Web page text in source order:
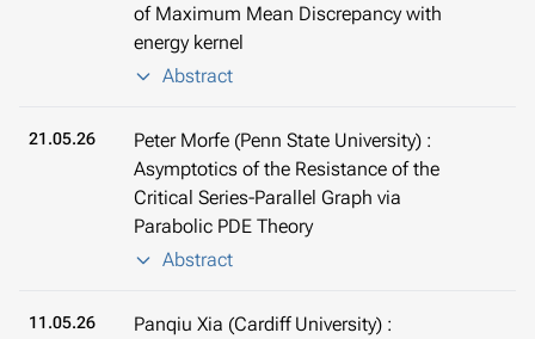
of Maximum Mean Discrepancy with
energy kernel
Abstract
21.05.26
Peter Morfe (Penn State University) :
Asymptotics of the Resistance of the
Critical Series-Parallel Graph via
Parabolic PDE Theory
Abstract
11.05.26
Panqiu Xia (Cardiff University) :